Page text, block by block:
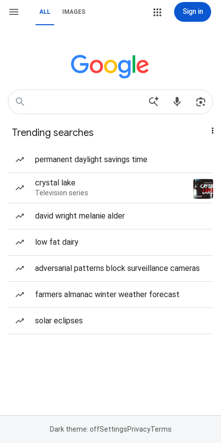
ALL IMAGES Sign in
Trending searches
permanent daylight savings time
crystal lake
Television series
david wright melanie alder
low fat dairy
adversarial patterns block surveillance cameras
farmers almanac winter weather forecast
solar eclipses
Dark theme: offSettingsPrivacyTerms